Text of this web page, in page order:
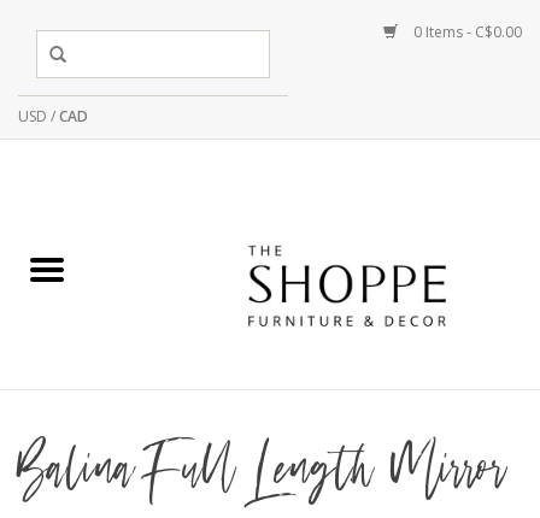
USD /CAD
0 Items - C$0.00
Balina Full Length Mirror